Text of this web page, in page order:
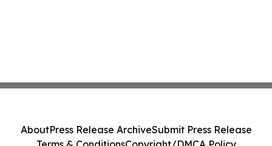
AboutPress Release ArchiveSubmit Press Release